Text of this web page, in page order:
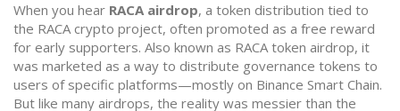
When you hear RACA airdrop, a token distribution tied to
the RACA crypto project, often promoted as a free reward
for early supporters. Also known as RACA token airdrop, it
was marketed as a way to distribute governance tokens to
users of specific platforms—mostly on Binance Smart Chain.
But like many airdrops, the reality was messier than the